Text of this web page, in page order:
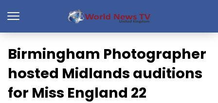
Birmingham Photographer
hosted Midlands auditions
for Miss England 22